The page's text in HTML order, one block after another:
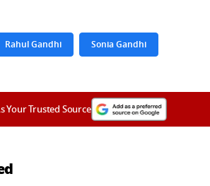
Rahul Gandhi Sonia Gandhi
Your Trusted Source